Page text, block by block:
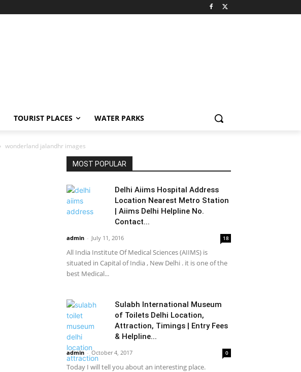
TOURIST PLACES WATER PARKS
wonderland jalandhr images
MOST POPULAR
Delhi Aiims Hospital Address
Location Nearest Metro Station
| Aiims Delhi Helpline No.
Contact...
admin - July 11, 2016 18
All India Institute Of Medical Sciences (AIIMS) is
situated in Capital of India , New Delhi . it is one of the
best Medical...
Sulabh International Museum
of Toilets Delhi Location,
Attraction, Timings | Entry Fees
& Helpline...
admin - October 4, 2017 0
Today I will tell you about an interesting place.